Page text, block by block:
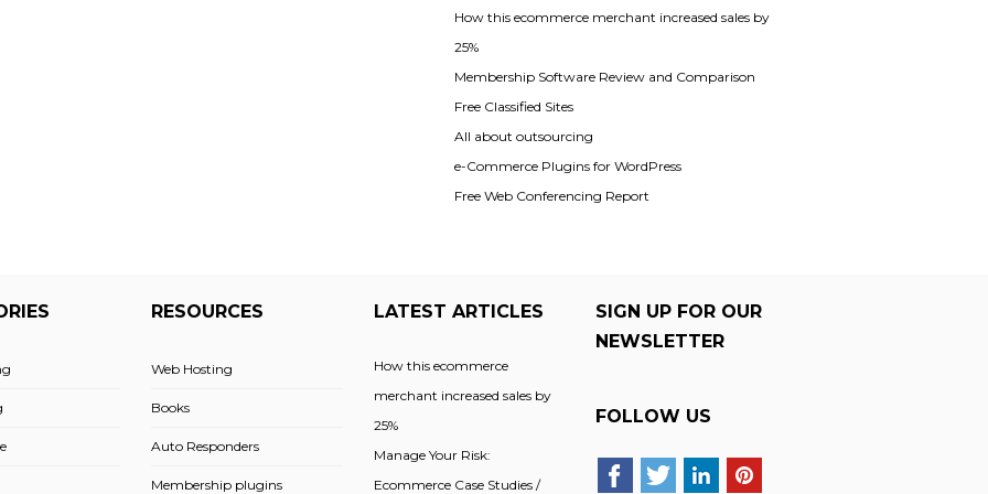
How this ecommerce merchant increased sales by
25%
Membership Software Review and Comparison
Free Classified Sites
All about outsourcing
e-Commerce Plugins for WordPress
Free Web Conferencing Report
RESOURCES
Web Hosting
Books
Auto Responders
Membership plugins
LATEST ARTICLES
How this ecommerce
merchant increased sales by
25%
Manage Your Risk:
Ecommerce Case Studies /
SIGN UP FOR OUR
NEWSLETTER
FOLLOW US